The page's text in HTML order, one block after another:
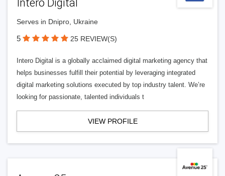
Intero Digital
Serves in Dnipro, Ukraine
5 25 REVIEW(S)
Intero Digital is a globally acclaimed digital marketing agency that
helps businesses fulfill their potential by leveraging integrated
digital marketing solutions executed by top industry talent. We’re
looking for passionate, talented individuals t
VIEW PROFILE